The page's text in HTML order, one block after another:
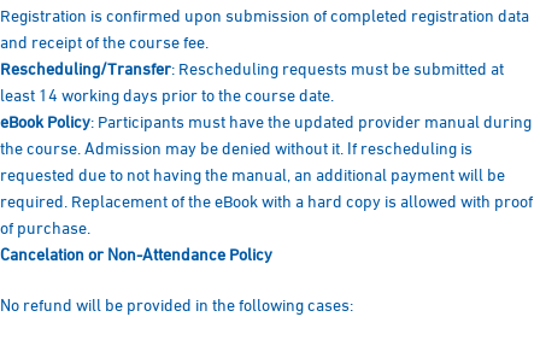
Registration is confirmed upon submission of completed registration data
and receipt of the course fee.
Rescheduling/Transfer: Rescheduling requests must be submitted at
least 14 working days prior to the course date.
eBook Policy: Participants must have the updated provider manual during
the course. Admission may be denied without it. If rescheduling is
requested due to not having the manual, an additional payment will be
required. Replacement of the eBook with a hard copy is allowed with proof
of purchase.
Cancelation or Non-Attendance Policy
No refund will be provided in the following cases: